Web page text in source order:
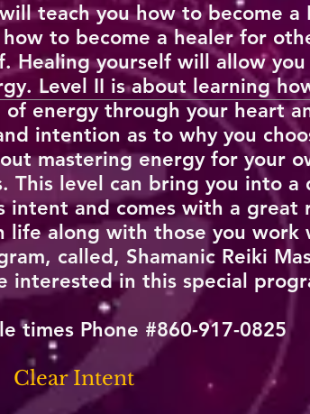
teach you how to become a
to become a healer for
Healing yourself will allow
Level II is about learning
energy through your heart
intention as to why you
mastering energy for your
This level can bring you into a
and comes with a great
life along with those you work
called, Shamanic Reiki
interested in this special
times Phone #860-917-0825
Clear Intent